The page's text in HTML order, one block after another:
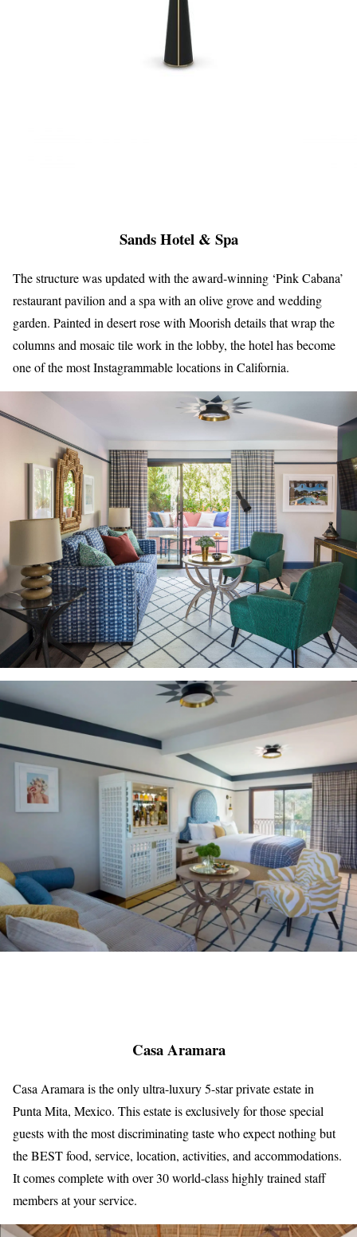
Sands Hotel & Spa
The structure was updated with the award-winning ‘Pink Cabana’
restaurant pavilion and a spa with an olive grove and wedding
garden. Painted in desert rose with Moorish details that wrap the
columns and mosaic tile work in the lobby, the hotel has become
one of the most Instagrammable locations in California.
Casa Aramara
Casa Aramara is the only ultra-luxury 5-star private estate in
Punta Mita, Mexico. This estate is exclusively for those special
guests with the most discriminating taste who expect nothing but
the BEST food, service, location, activities, and accommodations.
It comes complete with over 30 world-class highly trained staff
members at your service.